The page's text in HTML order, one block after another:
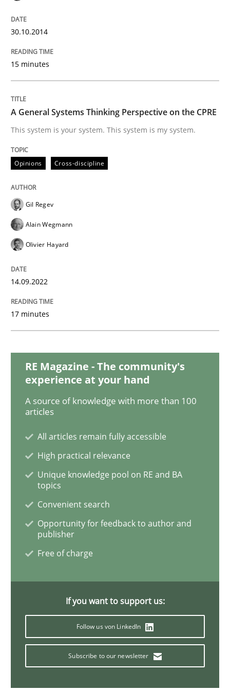
This system is your system. This system is my system.
14. September 2022 · 17 minutes read · 2 Comments
Cross-discipline
Beyond Participation
Written by
Christian Bock
10. September 2025 · 17 minutes read
READ ARTICLE
Methods Opinions
Challenges in the elicitation and
Written byJason Hansen
18. January 2019 · 18 minutes read
30.10.2014
15 minutes
A General Systems Thinking Perspective on the CPRE
This system is your system. This system is my system.
Opinions Cross-discipline
Gil Regev
Alain Wegmann
Olivier Hayard
14.09.2022
17 minutes
RE Magazine - The community's
experience at your hand
A source of knowledge with more than 100
articles
All articles remain fully accessible
High practical relevance
Unique knowledge pool on RE and BA
topics
Convenient search
Opportunity for feedback to author and
publisher
Free of charge
If you want to support us:
Follow us von LinkedIn
Subscribe to our newsletter